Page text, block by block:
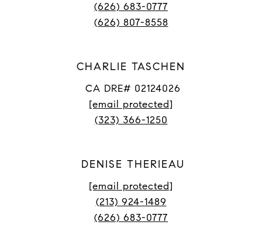
(626) 683-0777
(626) 807-8558
CHARLIE TASCHEN
CA DRE# 02124026
[email protected]
(323) 366-1250
DENISE THERIEAU
[email protected]
(213) 924-1489
(626) 683-0777